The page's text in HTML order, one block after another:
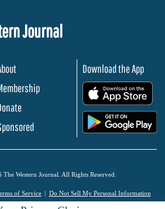
Journal
Download the App
Western Journal. All Rights Reserved.
of Service Do Not Sell My Personal Information